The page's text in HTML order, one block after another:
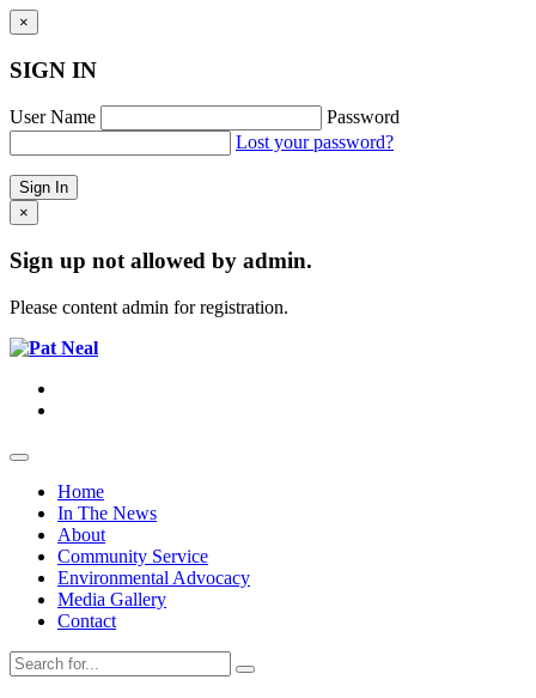
×
SIGN IN
User Name
Password
Lost your password?
×
Sign up not allowed by admin.
Please content admin for registration.
Home
In The News
About
Community Service
Environmental Advocacy
Media Gallery
Contact